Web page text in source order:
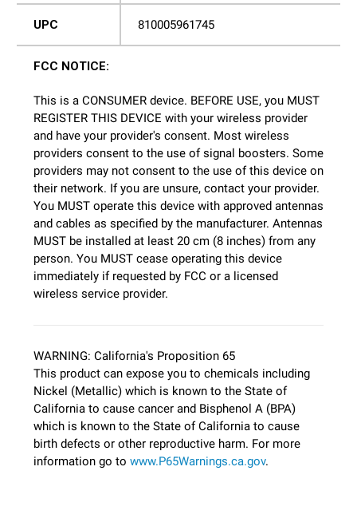
UPC 810005961745
FCC NOTICE:
This is a CONSUMER device. BEFORE USE, you MUST
REGISTER THIS DEVICE with your wireless provider
and have your provider's consent. Most wireless
providers consent to the use of signal boosters. Some
providers may not consent to the use of this device on
their network. If you are unsure, contact your provider.
You MUST operate this device with approved antennas
and cables as specified by the manufacturer. Antennas
MUST be installed at least 20 cm (8 inches) from any
person. You MUST cease operating this device
immediately if requested by FCC or a licensed
wireless service provider.
WARNING: California's Proposition 65
This product can expose you to chemicals including
Nickel (Metallic) which is known to the State of
California to cause cancer and Bisphenol A (BPA)
which is known to the State of California to cause
birth defects or other reproductive harm. For more
information go to www.P65Warnings.ca.gov.